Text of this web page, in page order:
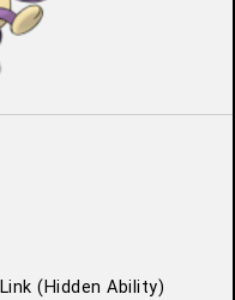
(Hidden Ability)